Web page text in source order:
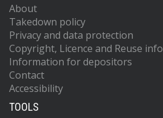
About
Takedown policy
Privacy and data protection
Copyright, Licence and Reuse
Information for depositors
Contact
Accessibility
TOOLS